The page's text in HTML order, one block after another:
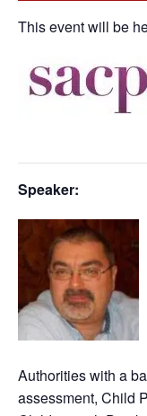
This event will be
Speaker:
Authorities with a
assessment, Child